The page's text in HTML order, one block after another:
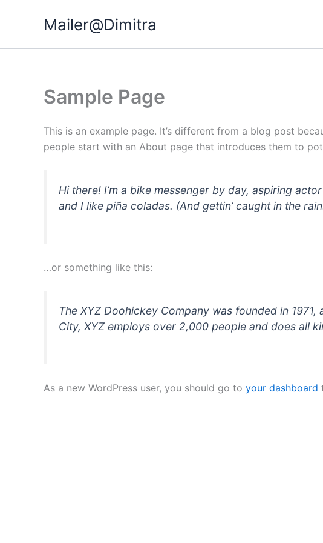
Mailer@Dimitra
Sample Page
This is an example page. It’s different from a blog post
people start with an About page that introduces them to
Hi there! I’m a bike messenger by day, aspiring
and I like piña coladas. (And gettin’ caught in the
…or something like this:
The XYZ Doohickey Company was founded in
City, XYZ employs over 2,000 people and does all
As a new WordPress user, you should go to your dashboard